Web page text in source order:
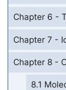
Chapter 6 -
Chapter 7 -
Chapter 8 -
8.1